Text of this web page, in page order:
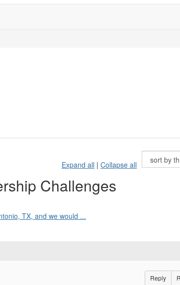
Expand all | Collapse all
Challenges
TX, and we would ...
Reply